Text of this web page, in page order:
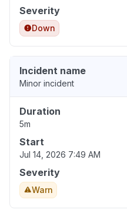
Severity
Down
Incident name
Minor incident
Duration
5m
Start
Jul 14, 2026 7:49 AM
Severity
Warn